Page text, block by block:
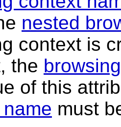
nested
context is
the
of this
must